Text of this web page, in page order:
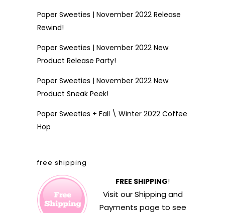
Paper Sweeties | November 2022 Release
Rewind!
Paper Sweeties | November 2022 New
Product Release Party!
Paper Sweeties | November 2022 New
Product Sneak Peek!
Paper Sweeties + Fall \ Winter 2022 Coffee
Hop
free shipping
FREE SHIPPING!
Visit ourShipping and
Payments page to see